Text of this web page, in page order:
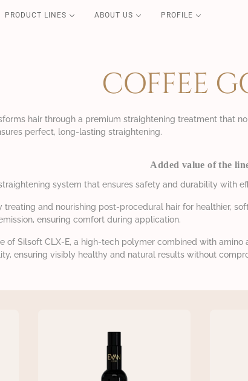
PRODUCT LINES
Color Repair
Volume Boost
Essential
ABOUT US PROFILE
COFFEE
hair through a premium straightening treatment that
perfect, long-lasting straightening.
Added value of the
system that ensures safety and durability with
treating and nourishing post-procedural hair for healthier,
ensuring comfort during application.
of Silsoft CLX-E, a high-tech polymer combined with
ensuring visibly healthy and natural results without